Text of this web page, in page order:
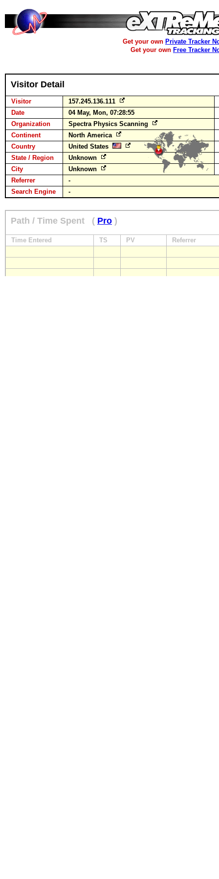
Get your own Private Tracker
Get your own Free Tracker
Visitor Detail
Visitor
157.245.136.111
Date
04 May, Mon, 07:28:55
Organization
Spectra Physics Scanning
Continent
North America
Country
United States
State / Region
Unknown
City
Unknown
Referrer
-
Search Engine
-
Path / Time Spent ( Pro )
Time Entered TS PV Referrer